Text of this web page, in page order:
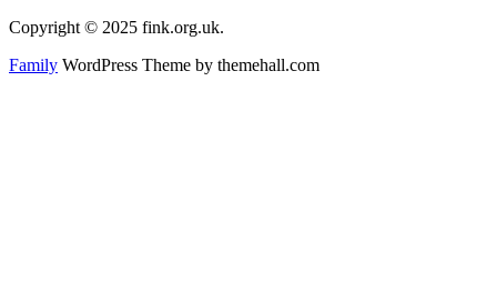
Copyright © 2025 fink.org.uk.
Family WordPress Theme by themehall.com